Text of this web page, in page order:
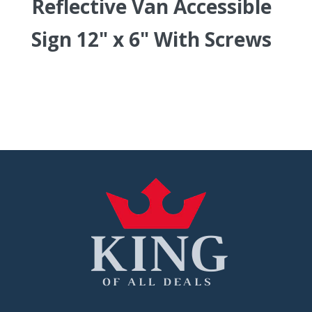
Reflective Van Accessible
Sign 12" x 6" With Screws